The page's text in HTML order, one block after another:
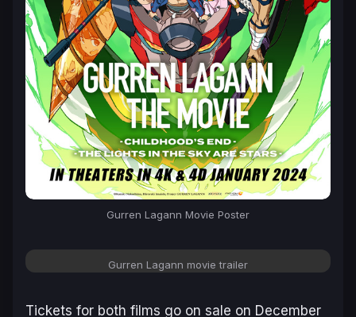
Gurren Lagann Movie Poster
Gurren Lagann movie trailer
Tickets for both films go on sale on December